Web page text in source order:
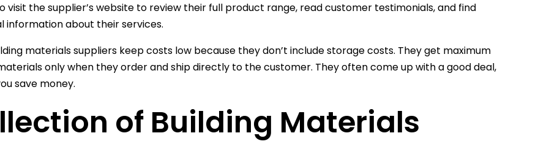
visit the supplier’s website to review their full product range, read customer testimonials, and find
information about their services.
materials suppliers keep costs low because they don’t include storage costs. They get maximum
only when they order and ship directly to the customer. They often come up with a good deal,
save money.
of Building Materials